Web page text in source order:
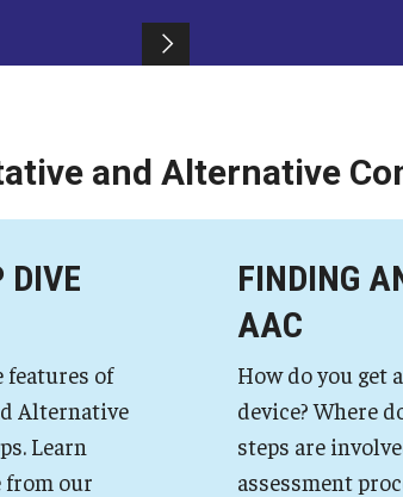
and Alternative
DIVE
features of
Alternative
Learn
from our
FINDING
AAC
How do you get
device? Where
steps are
assessment